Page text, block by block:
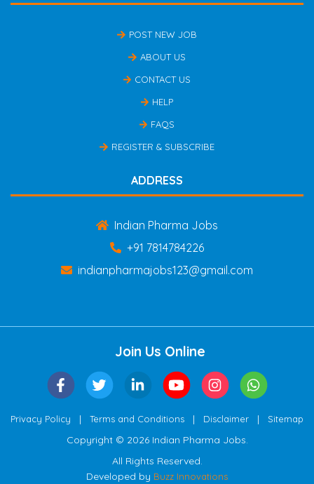
POST NEW JOB
ABOUT US
CONTACT US
HELP
FAQS
REGISTER & SUBSCRIBE
ADDRESS
Indian Pharma Jobs
+91 7814784226
indianpharmajobs123@gmail.com
Join Us Online
Privacy Policy | Terms and Conditions | Disclaimer | Sitemap
Copyright © 2026 Indian Pharma Jobs.
All Rights Reserved.
Developed by Buzz Innovations